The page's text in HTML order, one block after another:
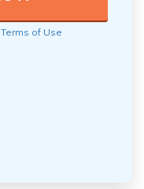
Terms of Use